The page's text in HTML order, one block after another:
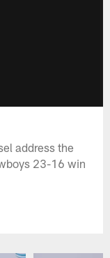
address the
23-16 win